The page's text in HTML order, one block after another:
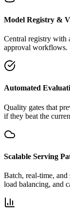
Model Registry &
Central registry with
approval workflows.
Automated
Quality gates that
if they beat the
Scalable Serving
Batch, real-time, and
load balancing, and